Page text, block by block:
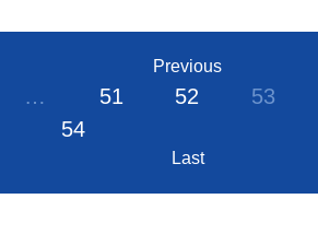
Previous
… 51 52
53
54
Last